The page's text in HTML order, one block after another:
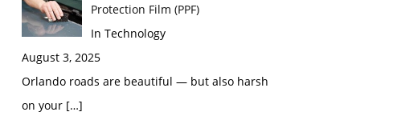
Protection Film (PPF)
In Technology
August 3, 2025
Orlando roads are beautiful — but also harsh
on your […]